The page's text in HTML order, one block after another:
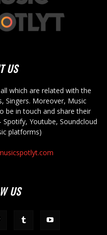
US
which are related with the
Singers. Moreover, Music
be in touch and share their
Youtube, Soundcloud
platforms)
US